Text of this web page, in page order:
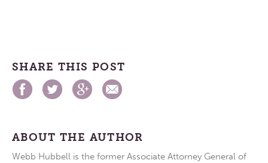
SHARE THIS POST
ABOUT THE AUTHOR
Webb Hubbell is the former Associate Attorney General of